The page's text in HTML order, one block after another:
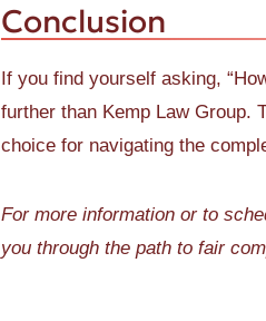
Conclusion
If you find yourself asking,
further than Kemp Law Group.
choice for navigating the
For more information or to
you through the path to fair